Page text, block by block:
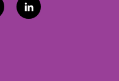
l
i